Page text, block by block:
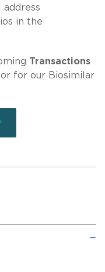
address
in the
Transactions
for our Biosimilar